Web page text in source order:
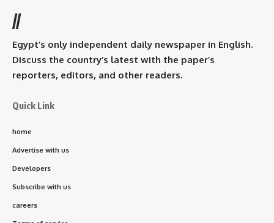
//
Egypt’s only independent daily newspaper in English.
Discuss the country’s latest with the paper’s
reporters, editors, and other readers.
Quick Link
home
Advertise with us
Developers
Subscribe with us
careers